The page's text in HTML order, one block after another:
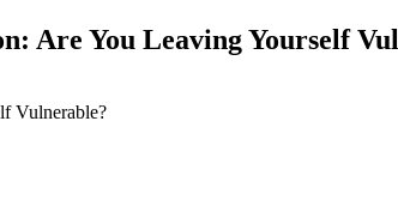
Are You Leaving Yourself
Vulnerable?